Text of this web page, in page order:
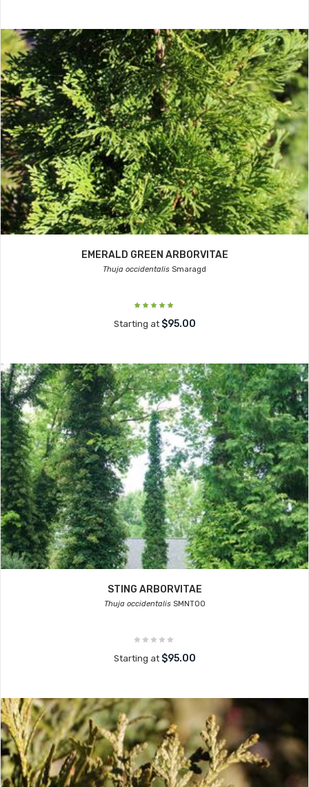
EMERALD GREEN ARBORVITAE
Thuja occidentalis Smaragd
Starting at $95.00
STING ARBORVITAE
Thuja occidentalisSMNTOO
Starting at $95.00